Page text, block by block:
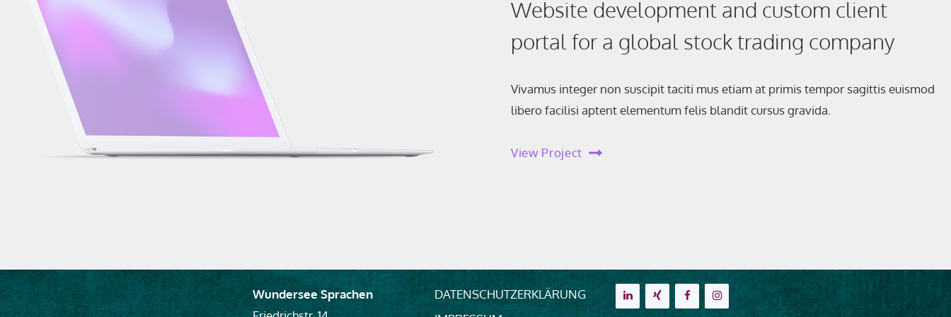
Website development and custom client
portal for a global stock trading company
Vivamus integer non suscipit taciti mus etiam at primis tempor sagittis euismod
libero facilisi aptent elementum felis blandit cursus gravida.
View Project
Wundersee Sprachen
DATENSCHUTZERKLÄRUNG